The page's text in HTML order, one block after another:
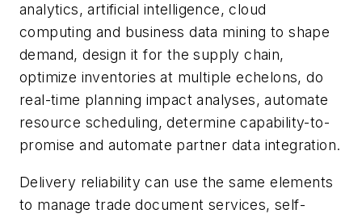
analytics, artificial intelligence, cloud
computing and business data mining to shape
demand, design it for the supply chain,
optimize inventories at multiple echelons, do
real-time planning impact analyses, automate
resource scheduling, determine capability-to-
promise and automate partner data integration.
Delivery reliability can use the same elements
to manage trade document services, self-